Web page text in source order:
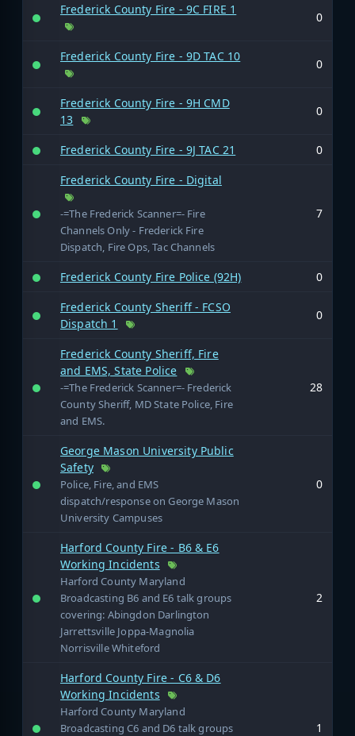
Frederick County Fire - 9C FIRE 1
0
Frederick County Fire - 9D TAC 10
0
Frederick County Fire - 9H CMD
13
0
Frederick County Fire - 9J TAC 21
0
Frederick County Fire - Digital
-=The Frederick Scanner=- Fire
Channels Only - Frederick Fire
Dispatch, Fire Ops, Tac Channels
7
Frederick County Fire Police (92H)
0
Frederick County Sheriff - FCSO
Dispatch 1
0
Frederick County Sheriff, Fire
and EMS, State Police
-=The Frederick Scanner=- Frederick
County Sheriff, MD State Police, Fire
and EMS.
28
George Mason University Public
Safety
Police, Fire, and EMS
dispatch/response on George Mason
University Campuses
0
Harford County Fire - B6 & E6
Working Incidents
Harford County Maryland
Broadcasting B6 and E6 talk groups
covering: Abingdon Darlington
Jarrettsville Joppa-Magnolia
Norrisville Whiteford
2
Harford County Fire - C6 & D6
Working Incidents
Harford County Maryland
Broadcasting C6 and D6 talk groups
1